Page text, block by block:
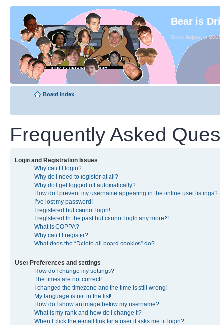
Bear is
Since August of
Board index
Frequently Asked
Login and Registration Issues
Why can’t I login?
Why do I need to register at all?
Why do I get logged off automatically?
How do I prevent my username appearing in the online user listings?
I’ve lost my password!
I registered but cannot login!
I registered in the past but cannot login any more?!
What is COPPA?
Why can’t I register?
What does the “Delete all board cookies” do?
User Preferences and settings
How do I change my settings?
The times are not correct!
I changed the timezone and the time is still wrong!
My language is not in the list!
How do I show an image below my username?
What is my rank and how do I change it?
When I click the e-mail link for a user it asks me to login?